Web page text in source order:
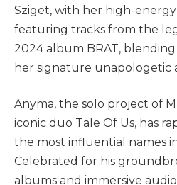
Sziget, with her high-
featuring tracks from the
2024 album BRAT,
her signature unapologetic
Anyma, the solo project of
iconic duo Tale Of Us, has
the most influential names
Celebrated for his
albums and immersive